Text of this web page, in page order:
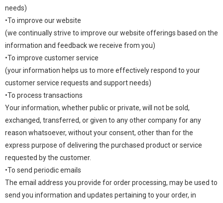
needs)
•To improve our website
(we continually strive to improve our website offerings based on the
information and feedback we receive from you)
•To improve customer service
(your information helps us to more effectively respond to your
customer service requests and support needs)
•To process transactions
Your information, whether public or private, will not be sold,
exchanged, transferred, or given to any other company for any
reason whatsoever, without your consent, other than for the
express purpose of delivering the purchased product or service
requested by the customer.
•To send periodic emails
The email address you provide for order processing, may be used to
send you information and updates pertaining to your order, in